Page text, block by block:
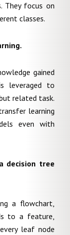
They focus on
classes.
gained
leveraged to
related task.
learning
even with
decision tree
a flowchart,
to a feature,
leaf node